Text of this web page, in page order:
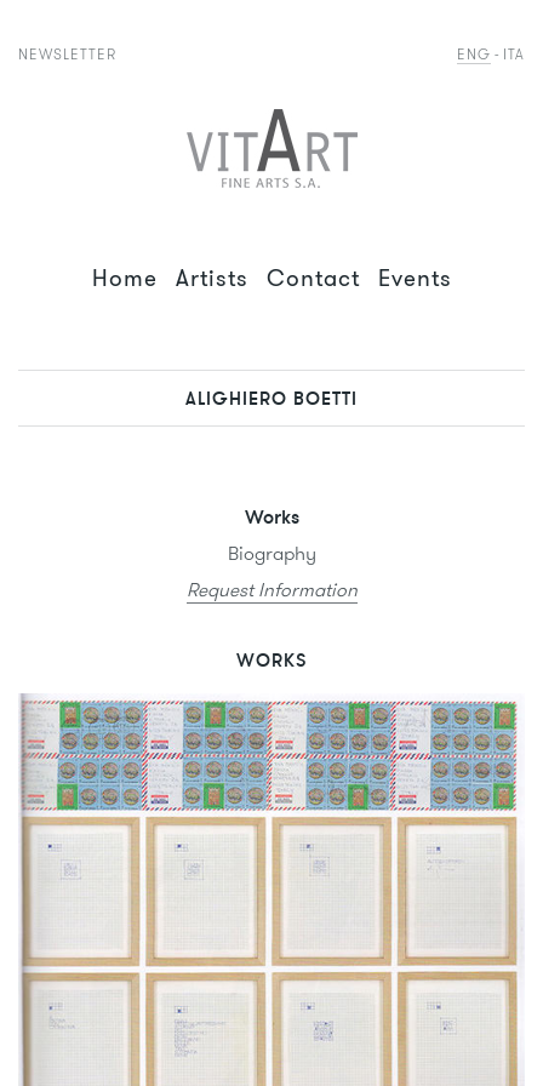
NEWSLETTER ITA
ENG
Home Artists Contact Events
ALIGHIERO BOETTI
Works
Biography
Request Information
WORKS